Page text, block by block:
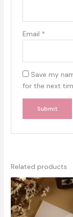
Email *
Save my
for the next
Related products